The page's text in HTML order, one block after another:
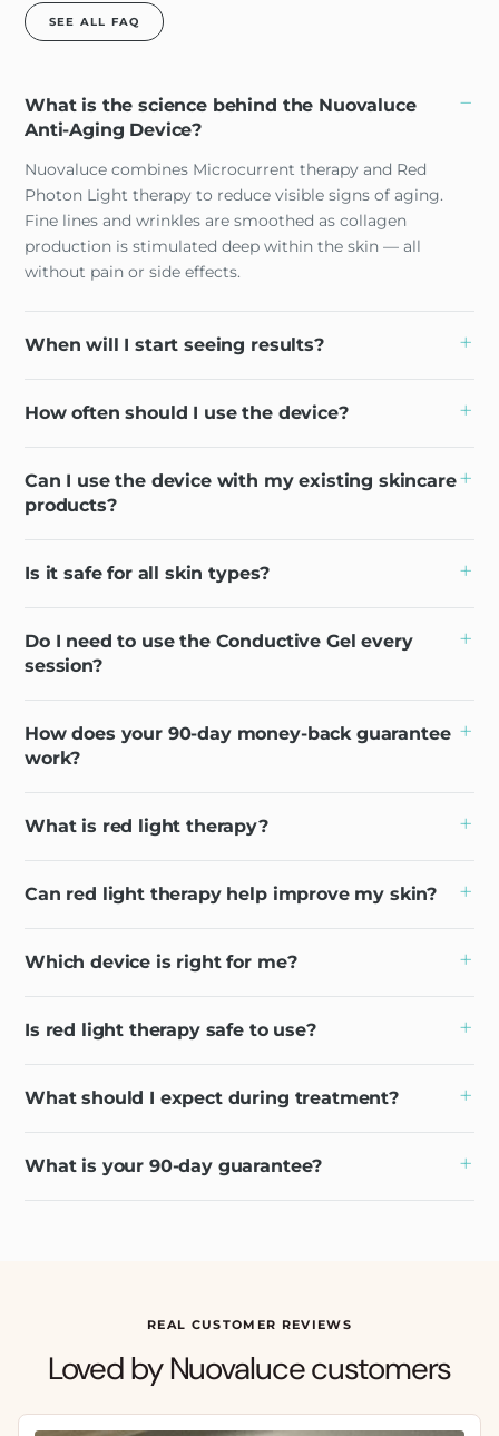
SEE ALL FAQ
What is the science behind the Nuovaluce
Anti-Aging Device?
Nuovaluce combines Microcurrent therapy and Red
Photon Light therapy to reduce visible signs of aging.
Fine lines and wrinkles are smoothed as collagen
production is stimulated deep within the skin — all
without pain or side effects.
When will I start seeing results?
How often should I use the device?
Can I use the device with my existing skincare
products?
Is it safe for all skin types?
Do I need to use the Conductive Gel every
session?
How does your 90-day money-back guarantee
work?
What is red light therapy?
Can red light therapy help improve my skin?
Which device is right for me?
Is red light therapy safe to use?
What should I expect during treatment?
What is your 90-day guarantee?
REAL CUSTOMER REVIEWS
Loved by Nuovaluce customers